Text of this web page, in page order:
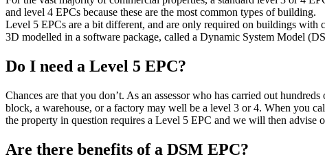
and level 4 EPCs because these are the most common types of building.
Level 5 EPCs are a bit different, and are only required on buildings with
3D modelled in a software package, called a Dynamic System Model
Do I need a Level 5 EPC?
Chances are that you don’t. As an assessor who has carried out
block, a warehouse, or a factory may well be a level 3 or 4. When you
the property in question requires a Level 5 EPC and we will then advise
Are there benefits of a DSM EPC?